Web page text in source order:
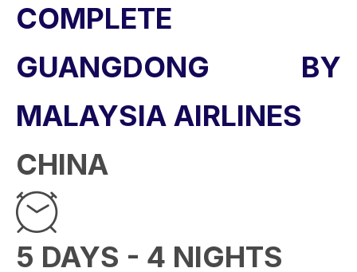
COMPLETE
GUANGDONG BY
MALAYSIA AIRLINES
CHINA
5 DAYS - 4 NIGHTS